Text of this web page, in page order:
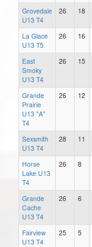
Grovedale
U13 T4
26 18
La Glace
U13 T5
26 16
East
Smoky
U13 T4
26 15
Grande
Prairie
U13 "A"
T4
26 12
Sexsmith
U13 T4
28 11
Horse
Lake U13
T4
26 8
Grande
Cache
U13 T4
26 6
Fairview
U13 T4
25 5